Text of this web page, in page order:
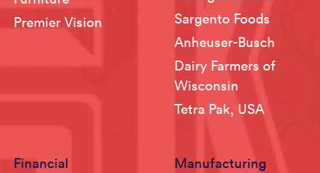
Premier Vision
Sargento Foods
Anheuser-Busch
Dairy Farmers of
Wisconsin
Tetra Pak, USA
Financial
Manufacturing